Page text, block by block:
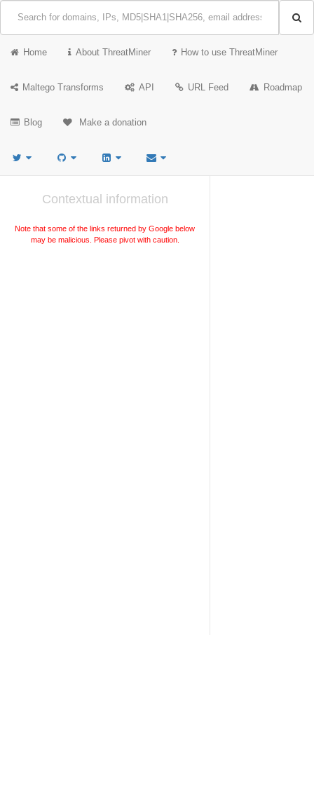
Home About ThreatMiner How to use ThreatMiner
Maltego Transforms API URL Feed Roadmap
Blog Make a donation
Contextual information
Note that some of the links returned by Google below
may be malicious. Please pivot with caution.